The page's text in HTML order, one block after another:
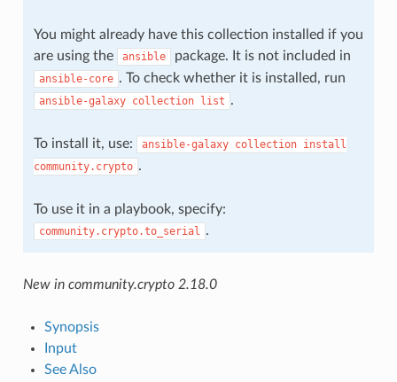
You might already have this collection installed if you
are using the
ansible package. It is not included in
ansible-core . To check whether it is installed, run
ansible-galaxy collection list .
To install it, use: ansible-galaxy collection install
community.crypto .
To use it in a playbook, specify:
community.crypto.to_serial .
New in community.crypto 2.18.0
Synopsis
Input
See Also